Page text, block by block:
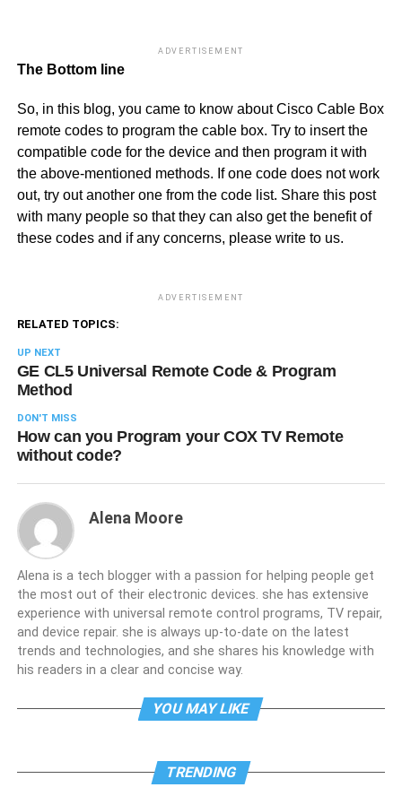
ADVERTISEMENT
The Bottom line
So, in this blog, you came to know about Cisco Cable Box
remote codes to program the cable box. Try to insert the
compatible code for the device and then program it with
the above-mentioned methods. If one code does not work
out, try out another one from the code list. Share this post
with many people so that they can also get the benefit of
these codes and if any concerns, please write to us.
ADVERTISEMENT
RELATED TOPICS:
UP NEXT
GE CL5 Universal Remote Code & Program
Method
DON'T MISS
How can you Program your COX TV Remote
without code?
Alena Moore
Alena is a tech blogger with a passion for helping people get
the most out of their electronic devices. she has extensive
experience with universal remote control programs, TV repair,
and device repair. she is always up-to-date on the latest
trends and technologies, and she shares his knowledge with
his readers in a clear and concise way.
YOU MAY LIKE
TRENDING